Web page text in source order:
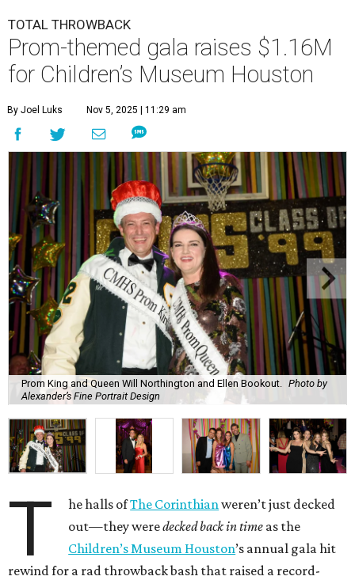
TOTAL THROWBACK
Prom-themed gala raises $1.16M
for Children’s Museum Houston
By Joel Luks Nov 5, 2025 | 11:29 am
Prom King and Queen Will Northington and Ellen Bookout.
Photo by
Alexander’s Fine Portrait Design
T he halls ofThe Corinthianweren’t just decked
out—they weredecked back in time as the
Children’s Museum Houston’s annual gala hit
rewind for a rad throwback bash that raised a record-